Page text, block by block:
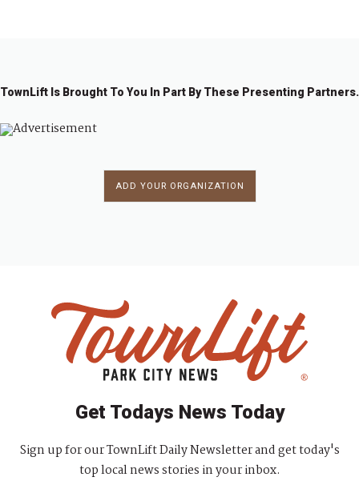
TownLift Is Brought To You In Part By These Presenting Partners.
ADD YOUR ORGANIZATION
Get Todays News Today
Sign up for our TownLift Daily Newsletter and get today's
top local news stories in your inbox.